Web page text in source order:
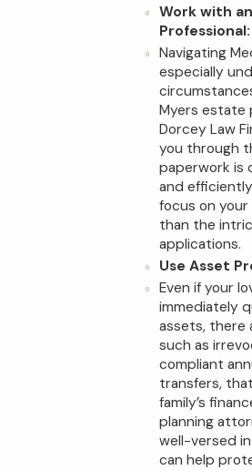
Work with
Professional:
Navigating
especially
Myers estate
Dorcey Law
you through
paperwork is
and
focus on your
than the
applications.
Use Asset
Even if your
immediately
assets, there
such as
compliant
transfers,
family’s
planning
well-versed
can help